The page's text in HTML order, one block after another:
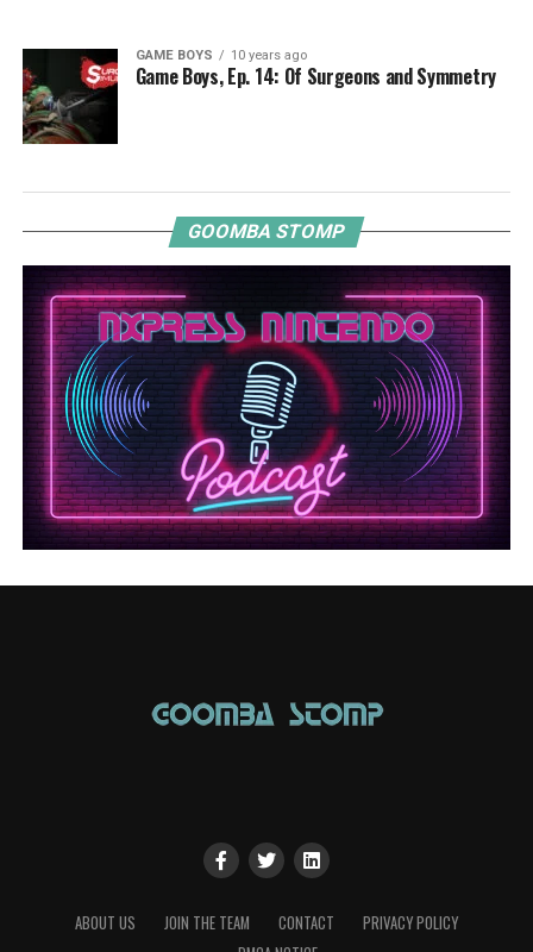
GAME BOYS 10 years ago
Game Boys, Ep. 14: Of Surgeons and Symmetry
GOOMBA STOMP
ABOUT US JOIN THE TEAM CONTACT
PRIVACY POLICY